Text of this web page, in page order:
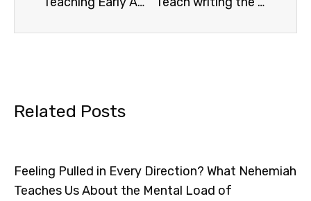
Related Posts
Feeling Pulled in Every Direction? What Nehemiah
Teaches Us About the Mental Load of